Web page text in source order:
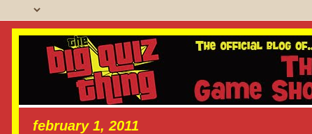
february 1, 2011